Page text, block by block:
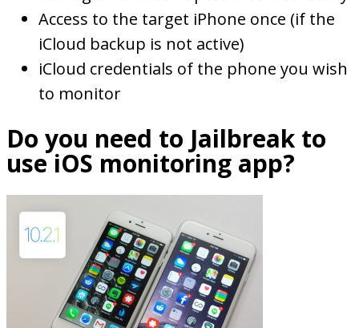
Access to the target iPhone once (if the
iCloud backup is not active)
iCloud credentials of the phone you wish
to monitor
Do you need to Jailbreak to
use iOS monitoring app?